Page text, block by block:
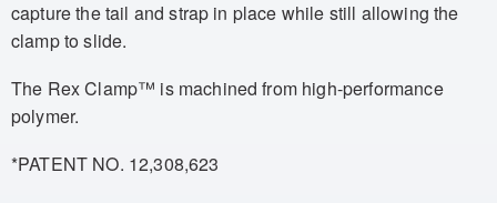
capture the tail and strap in place while still allowing the
clamp to slide.
The Rex Clamp™ is machined from high-performance
polymer.
*PATENT NO. 12,308,623